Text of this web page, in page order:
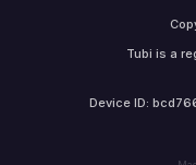
Tubi is a
Device ID: